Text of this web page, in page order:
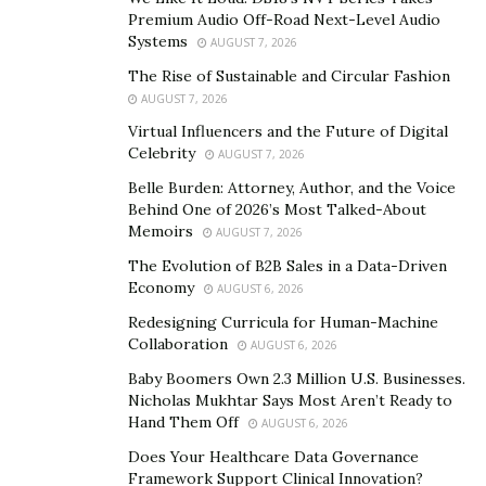
stunned everyone with his style and charisma but also
with his stunning physique and glowing skin. He always
stresses to be focused on both, he thinks that fashion
and fitness will always go hand in hand. With a good
physique it is easier to carry all kind of looks- be it a
Rugged biker, Ever-handsome boy next door or just a
sports/fitness enthusiast!
Premium Audio Off-Road Next-Level Audio
Systems
AUGUST 7, 2026
The Rise of Sustainable and Circular Fashion
AUGUST 7, 2026
Virtual Influencers and the Future of Digital
Celebrity
AUGUST 7, 2026
Belle Burden: Attorney, Author, and the Voice
Behind One of 2026’s Most Talked-About
Memoirs
AUGUST 7, 2026
The Evolution of B2B Sales in a Data-Driven
Economy
AUGUST 6, 2026
Redesigning Curricula for Human-Machine
Collaboration
AUGUST 6, 2026
Baby Boomers Own 2.3 Million U.S. Businesses.
Nicholas Mukhtar Says Most Aren’t Ready to
Hand Them Off
AUGUST 6, 2026
Does Your Healthcare Data Governance
Framework Support Clinical Innovation?